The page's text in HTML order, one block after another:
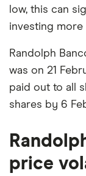
low, this can
investing
Randolph
was on 21
paid out to all
shares by 6
price